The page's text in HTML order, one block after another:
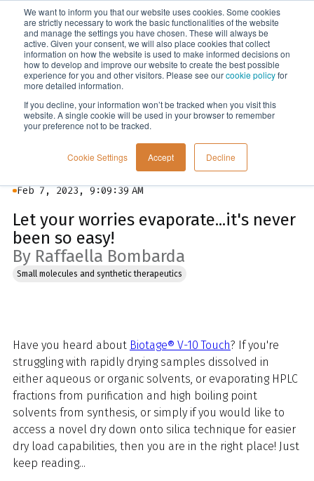
We want to inform you that our website uses cookies. Some cookies
are strictly necessary to work the basic functionalities of the website
and manage the settings you have chosen. These will always be
active. Given your consent, we will also place cookies that collect
information on how the website is used to make informed decisions on
how to develop and improve our website to create the best possible
experience for you and other visitors. Please see ourcookie policyfor
more detailed information.
If you decline, your information won’t be tracked when you visit this
website. A single cookie will be used in your browser to remember
your preference not to be tracked.
Cookie Settings Accept Decline
Menu
Blog
Feb 7, 2023, 9:09:39 AM
Let your worries evaporate...it's never
been so easy!
By Raffaella Bombarda
Small molecules and synthetic therapeutics
Have you heard about Biotage® V-10 Touch? If you're
struggling with rapidly drying samples dissolved in
either aqueous or organic solvents, or evaporating HPLC
fractions from purification and high boiling point
solvents from synthesis, or simply if you would like to
access a novel dry down onto silica technique for easier
dry load capabilities, then you are in the right place! Just
keep reading...